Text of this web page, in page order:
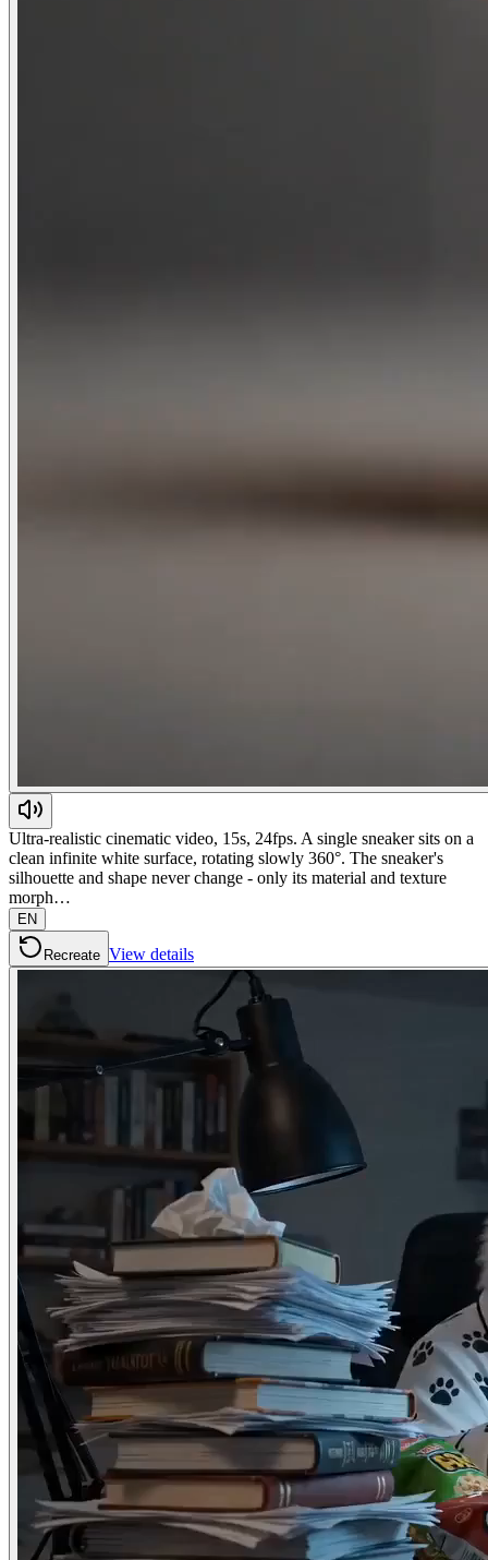
Ultra-realistic cinematic video, 15s, 24fps. A single sneaker sits on a
clean infinite white surface, rotating slowly 360°. The sneaker's
silhouette and shape never change - only its material and texture
morph…
EN
Recreate View details